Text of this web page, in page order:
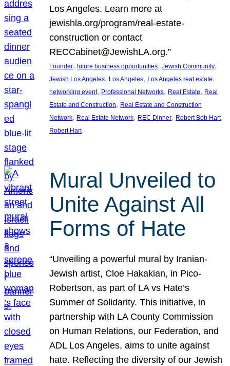
Los Angeles. Learn more at
jewishla.org/program/real-estate-
construction or contact
RECCabinet@JewishLA.org.”
Founder, future business opportunities, Jewish Community
Jewish Los Angeles, Los Angeles, Los Angeles real estate
networking event, Professional Networks, Real Estate, Real
Estate and Construction, Real Estate and Construction
Network, Real Estate Network, REC Dinner, Robert Bob Hart
Robert Hart
Mural Unveiled to
Unite Against All
Forms of Hate
“Unveiling a powerful mural by Iranian-
Jewish artist, Cloe Hakakian, in Pico-
Robertson, as part of LA vs Hate’s
Summer of Solidarity. This initiative, in
partnership with LA County Commission
on Human Relations, our Federation, and
ADL Los Angeles, aims to unite against
hate. Reflecting the diversity of our Jewish